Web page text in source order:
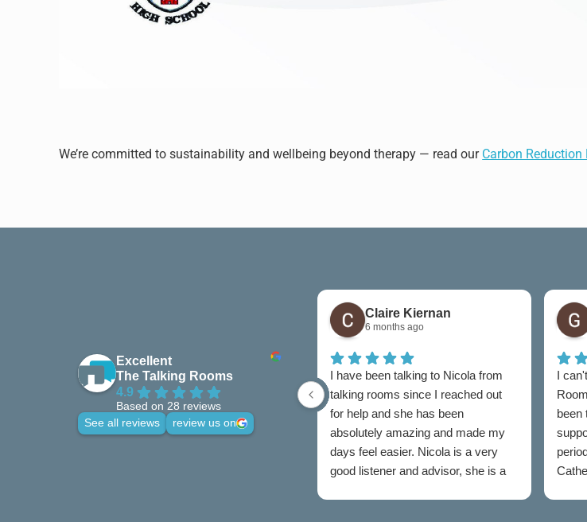
We’re committed to sustainability and wellbeing beyond therapy — read our Carbon Reduction
Excellent
The Talking Rooms
4.9
Based on 28 reviews
See all reviews
review us on
Claire Kiernan
6 months ago
I have been talking to Nicola from
talking rooms since I reached out
for help and she has been
absolutely amazing and made my
days feel easier. Nicola is a very
good listener and advisor, she is a
I
been